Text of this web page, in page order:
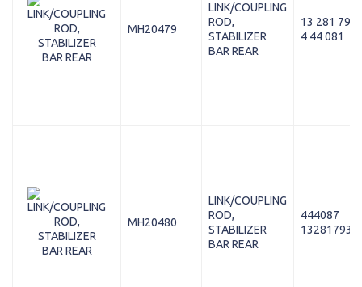
MH20479
LINK/COUPLING
ROD,
STABILIZER
BAR REAR
13 281 792
4 44 081
MH20480
LINK/COUPLING
ROD,
STABILIZER
BAR REAR
444087
13281793